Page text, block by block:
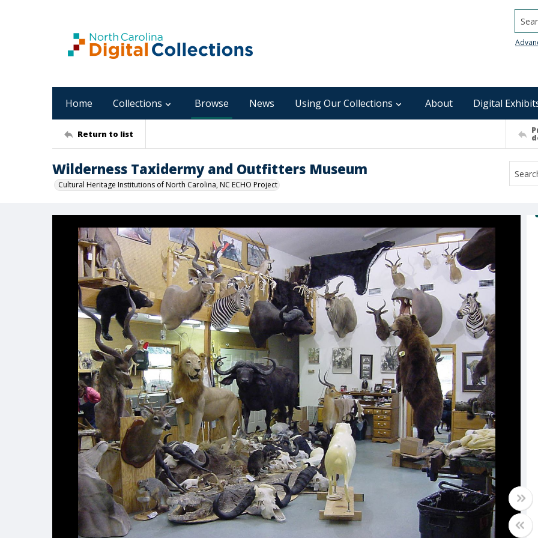
Home Collections Browse News Using Our Collections About Digital
Return to list
Wilderness Taxidermy and Outfitters Museum
Cultural Heritage Institutions of North Carolina, NC ECHO Project